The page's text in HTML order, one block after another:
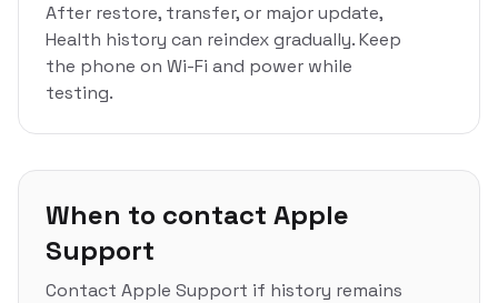
After restore, transfer, or major update,
Health history can reindex gradually. Keep
the phone on Wi-Fi and power while
testing.
When to contact Apple
Support
Contact Apple Support if history remains